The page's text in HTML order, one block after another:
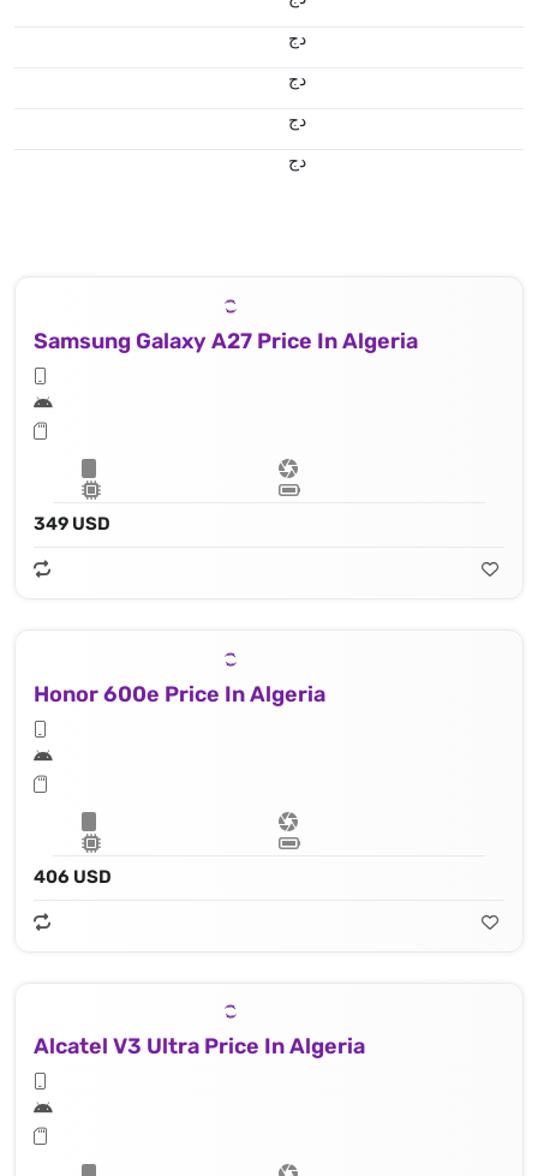
دج
دج
دج
دج
Samsung Galaxy A27 Price In Algeria
349 USD
Honor 600e Price In Algeria
406 USD
Alcatel V3 Ultra Price In Algeria